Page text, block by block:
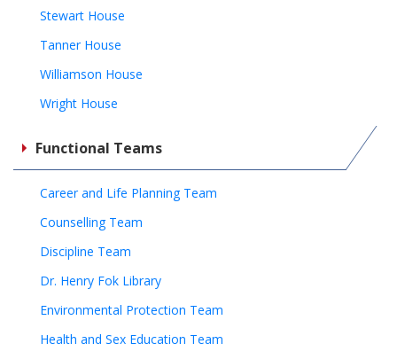
Stewart House
Tanner House
Williamson House
Wright House
Functional Teams
Career and Life Planning Team
Counselling Team
Discipline Team
Dr. Henry Fok Library
Environmental Protection Team
Health and Sex Education Team